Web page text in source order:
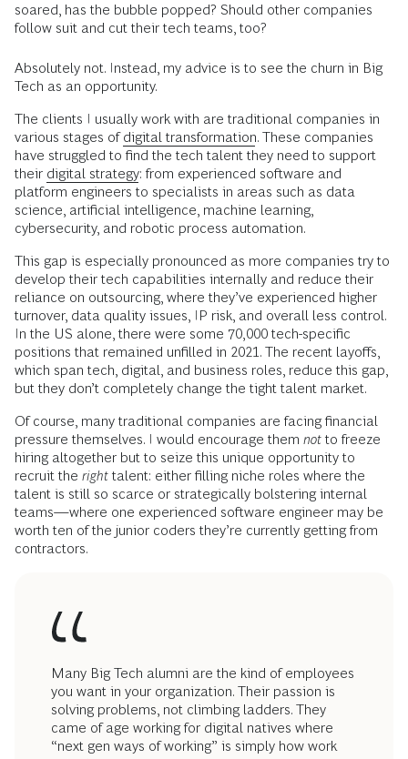
soared, has the bubble popped? Should other companies
follow suit and cut their tech teams, too?
Absolutely not. Instead, my advice is to see the churn in Big
Tech as an opportunity.
The clients I usually work with are traditional companies in
various stages ofdigital transformation. These companies
have struggled to find the tech talent they need to support
their digital strategy: from experienced software and
platform engineers to specialists in areas such as data
science, artificial intelligence, machine learning,
cybersecurity, and robotic process automation.
This gap is especially pronounced as more companies try to
develop their tech capabilities internally and reduce their
reliance on outsourcing, where they’ve experienced higher
turnover, data quality issues, IP risk, and overall less control.
In the US alone, there were some 70,000 tech-specific
positions that remained unfilled in 2021. The recent layoffs,
which span tech, digital, and business roles, reduce this gap,
but they don’t completely change the tight talent market.
Of course, many traditional companies are facing financial
pressure themselves. I would encourage them not to freeze
hiring altogether but to seize this unique opportunity to
recruit the right talent: either filling niche roles where the
talent is still so scarce or strategically bolstering internal
teams—where one experienced software engineer may be
worth ten of the junior coders they’re currently getting from
contractors.
Many Big Tech alumni are the kind of employees
you want in your organization. Their passion is
solving problems, not climbing ladders. They
came of age working for digital natives where
“next gen ways of working” is simply how work